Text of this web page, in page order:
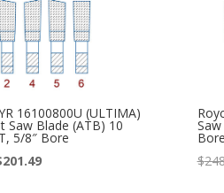
16100800U (ULTIMA)
Saw Blade (ATB) 10
5/8″ Bore
201.49Current
Bore
$